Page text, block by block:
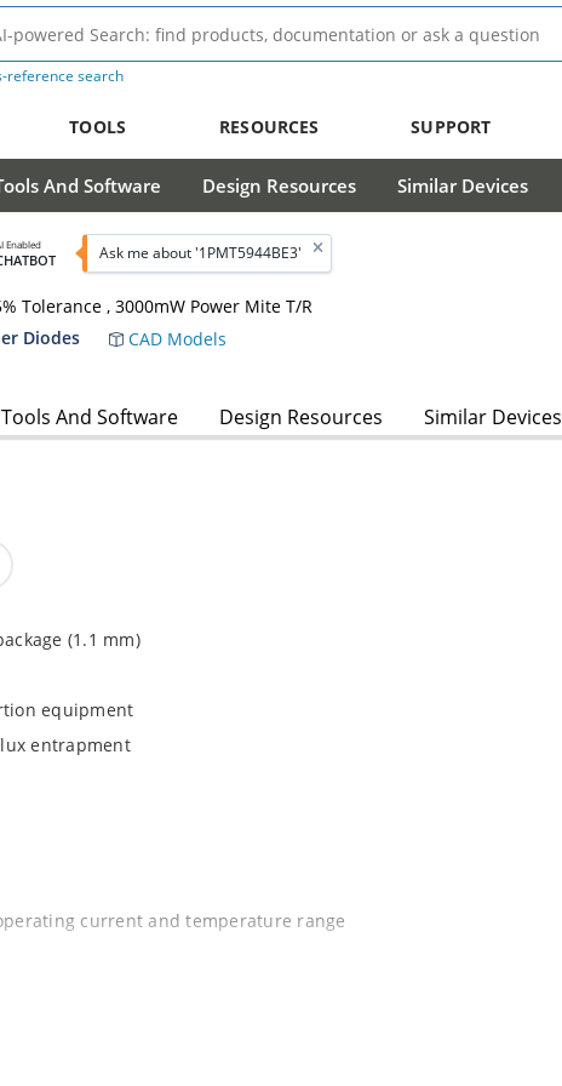
reference search
TOOLS RESOURCES SUPPORT
And Software Design Resources Similar Devices
Enabled Ask me about '1PMT5944BE3'
Tolerance , 3000mW Power Mite T/R
Diodes CAD Models
Tools And Software Design Resources Similar Devices
(1.1 mm)
equipment
entrapment
current and temperature range
IPC/JEDEC J-STD-020B with no dry pack required